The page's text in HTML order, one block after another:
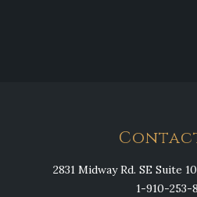
2831 Midway Rd. SE Suite
1-910-253-